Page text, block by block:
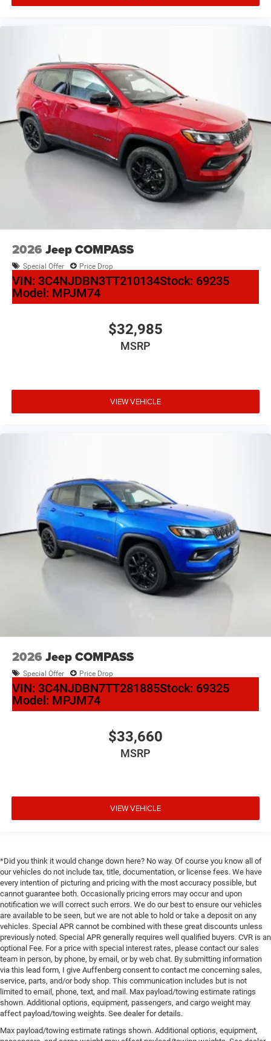
2026 Jeep COMPASS
Special Offer Price Drop
VIN: 3C4NJDBN3TT210134Stock: 69235
Model: MPJM74
$32,985
MSRP
VIEW VEHICLE
2026 Jeep COMPASS
Special Offer Price Drop
VIN: 3C4NJDBN7TT281885Stock: 69325
Model: MPJM74
$33,660
MSRP
VIEW VEHICLE
*Did you think it would change down here? No way. Of course you know all of
our vehicles do not include tax, title, documentation, or license fees. We have
every intention of picturing and pricing with the most accuracy possible, but
cannot guarantee both. Occasionally pricing errors may occur and upon
notification we will correct such errors. We do our best to ensure our vehicles
are available to be seen, but we are not able to hold or take a deposit on any
vehicles. Special APR cannot be combined with these great discounts unless
previously noted. Special APR generally requires well qualified buyers. CVR is an
optional Fee. For a price with special interest rates, please contact our sales
team in person, by phone, by email, or by web chat. By submitting information
via this lead form, I give Auffenberg consent to contact me concerning sales,
service, parts, and/or body shop. This communication includes but is not
limited to email, phone, text, and mail. Max payload/towing estimate ratings
shown. Additional options, equipment, passengers, and cargo weight may
affect payload/towing weights. See dealer for details.
Max payload/towing estimate ratings shown. Additional options, equipment,